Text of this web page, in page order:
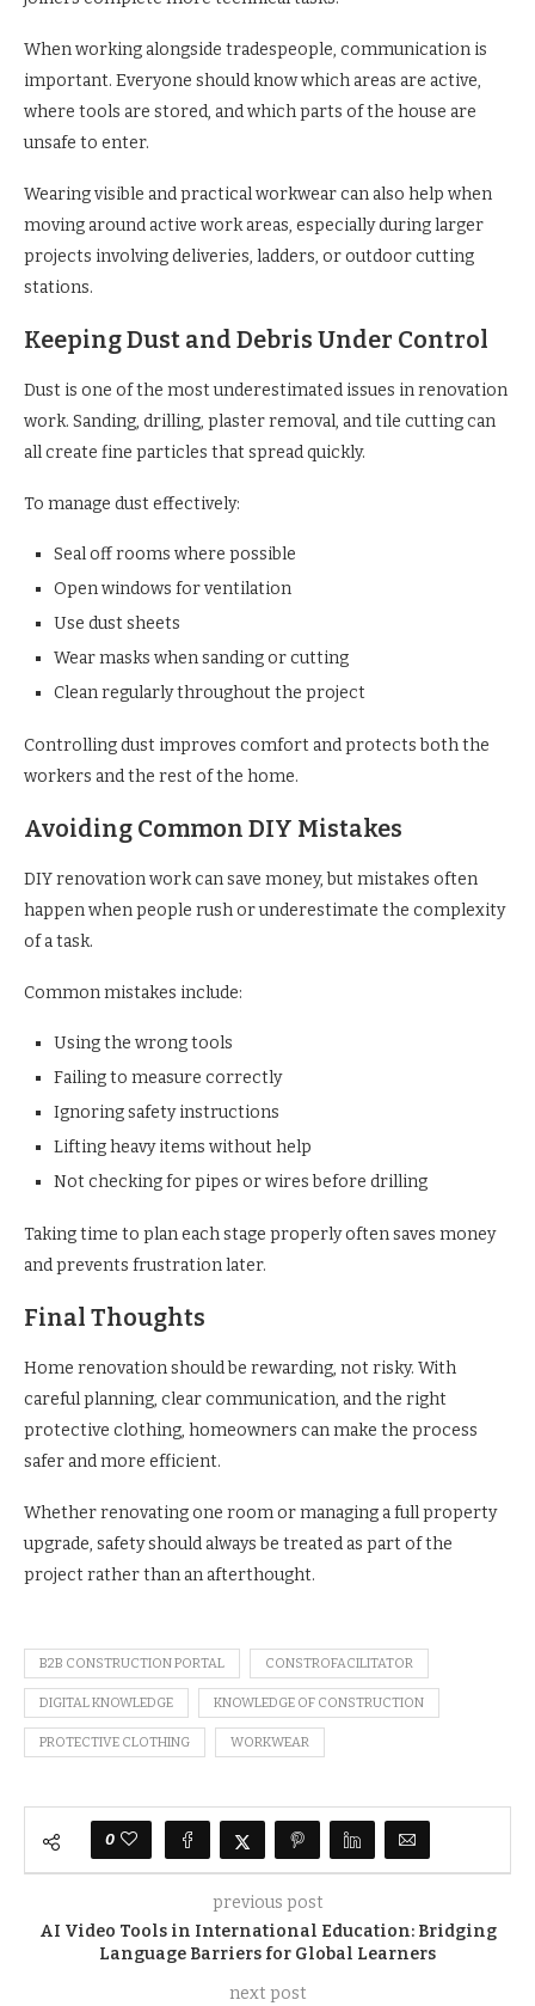
When working alongside tradespeople, communication is
important. Everyone should know which areas are active,
where tools are stored, and which parts of the house are
unsafe to enter.
Wearing visible and practical workwear can also help when
moving around active work areas, especially during larger
projects involving deliveries, ladders, or outdoor cutting
stations.
Keeping Dust and Debris Under Control
Dust is one of the most underestimated issues in renovation
work. Sanding, drilling, plaster removal, and tile cutting can
all create fine particles that spread quickly.
To manage dust effectively:
Seal off rooms where possible
Open windows for ventilation
Use dust sheets
Wear masks when sanding or cutting
Clean regularly throughout the project
Controlling dust improves comfort and protects both the
workers and the rest of the home.
Avoiding Common DIY Mistakes
DIY renovation work can save money, but mistakes often
happen when people rush or underestimate the complexity
of a task.
Common mistakes include:
Using the wrong tools
Failing to measure correctly
Ignoring safety instructions
Lifting heavy items without help
Not checking for pipes or wires before drilling
Taking time to plan each stage properly often saves money
and prevents frustration later.
Final Thoughts
Home renovation should be rewarding, not risky. With
careful planning, clear communication, and the right
protective clothing, homeowners can make the process
safer and more efficient.
Whether renovating one room or managing a full property
upgrade, safety should always be treated as part of the
project rather than an afterthought.
B2B CONSTRUCTION PORTAL CONSTROFACILITATOR
DIGITAL KNOWLEDGE KNOWLEDGE OF CONSTRUCTION
PROTECTIVE CLOTHING WORKWEAR
0
previous post
AI Video Tools in International Education: Bridging
Language Barriers for Global Learners
next post